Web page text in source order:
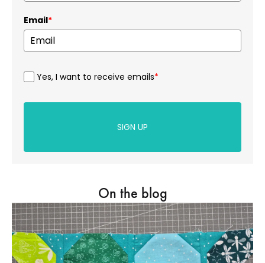
Email*
Yes, I want to receive emails*
SIGN UP
On the blog